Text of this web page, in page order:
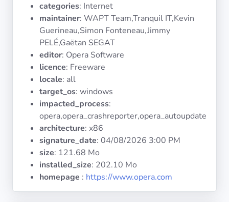
Categories
Documentation
Tranquil IT
Mailing list
categories: Internet
maintainer: WAPT Team,Tranquil IT,Kevin
Guerineau,Simon Fonteneau,Jimmy
PELÉ,Gaëtan SEGAT
editor: Opera Software
licence: Freeware
locale: all
target_os: windows
impacted_process:
opera,opera_crashreporter,opera_autoupdate
architecture: x86
signature_date: 04/08/2026 3:00 PM
size: 121.68 Mo
installed_size: 202.10 Mo
homepage : https://www.opera.com